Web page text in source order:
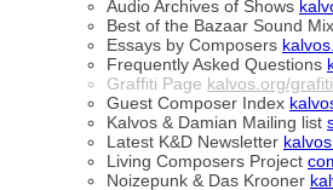
Audio Archives of Shows
Best of the Bazaar Sound Mix
Essays by Composers
Frequently Asked Questions
Graffiti Page kalvos.org/
Guest Composer Index
Kalvos & Damian Mailing list
Latest K&D Newsletter
Living Composers Project
Noizepunk & Das Krooner